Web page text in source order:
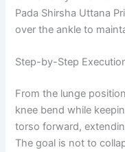
Pada Shirsha Uttana
over the ankle to
Step-by-Step
From the lunge
knee bend while
torso forward,
The goal is not to